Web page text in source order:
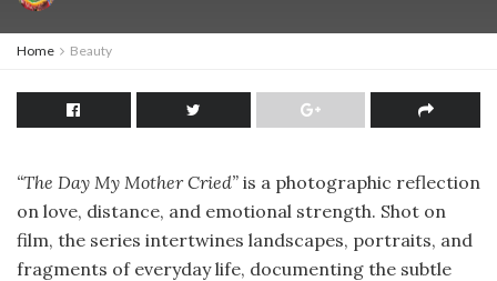
Home Beauty
“The Day My Mother Cried” is a photographic reflection
on love, distance, and emotional strength. Shot on
film, the series intertwines landscapes, portraits, and
fragments of everyday life, documenting the subtle